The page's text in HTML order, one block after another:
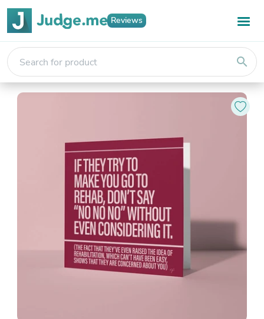
Reviews
search